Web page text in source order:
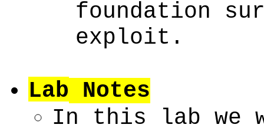
foundation
exploit.
Lab Notes
In this lab we